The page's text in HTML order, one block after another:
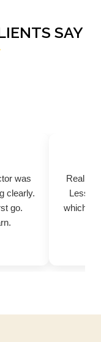
SAY
was
clearly.
go.
Really
which